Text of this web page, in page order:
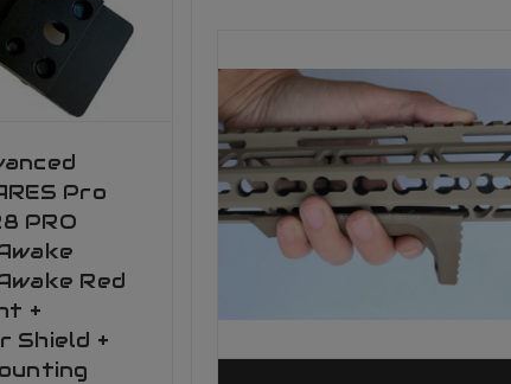
Pro
PRO
Red
+
Shield +